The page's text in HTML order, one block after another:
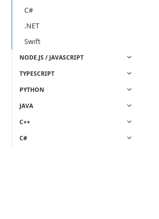
C#
.NET
Swift
NODE.JS / JAVASCRIPT
TYPESCRIPT
PYTHON
JAVA
C++
C#